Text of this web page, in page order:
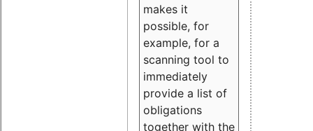
makes it
possible, for
example, for a
scanning tool to
immediately
provide a list of
obligations
together with the